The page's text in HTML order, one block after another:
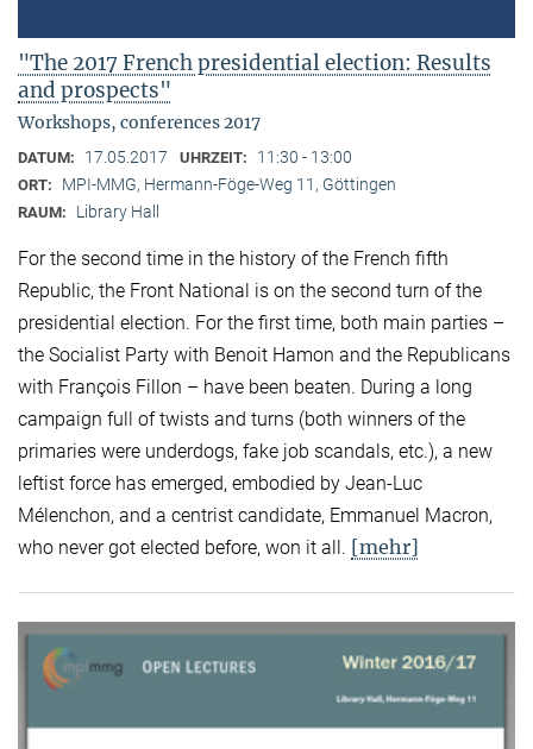
"The 2017 French presidential election: Results
and prospects"
Workshops, conferences 2017
DATUM: 17.05.2017 UHRZEIT: 11:30 - 13:00
ORT: MPI-MMG, Hermann-Föge-Weg 11, Göttingen
RAUM: Library Hall
For the second time in the history of the French fifth
Republic, the Front National is on the second turn of the
presidential election. For the first time, both main parties –
the Socialist Party with Benoit Hamon and the Republicans
with François Fillon – have been beaten. During a long
campaign full of twists and turns (both winners of the
primaries were underdogs, fake job scandals, etc.), a new
leftist force has emerged, embodied by Jean-Luc
Mélenchon, and a centrist candidate, Emmanuel Macron,
who never got elected before, won it all. [mehr]